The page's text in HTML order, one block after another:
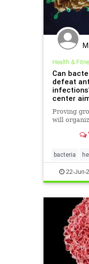
Health &
Can
defeat
center
Proving
will
bacteria
22-Jun-